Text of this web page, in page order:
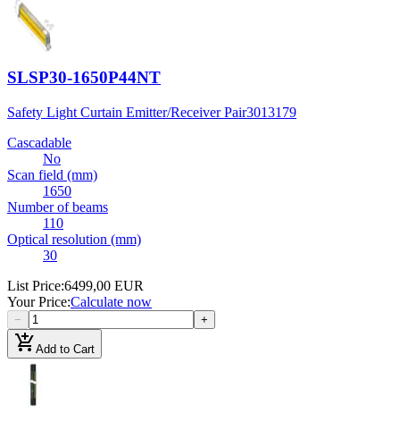
SLSP30-1650P44NT
Safety Light Curtain Emitter/Receiver Pair3013179
Cascadable
No
Scan field (mm)
1650
Number of beams
110
Optical resolution (mm)
30
List Price:6499,00 EUR
Your Price:Calculate now
− +
add_shopping_cartAdd to Cart